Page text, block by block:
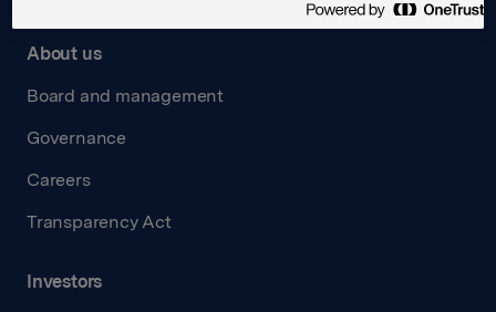
About us
Board and management
Governance
Careers
Transparency Act
Investors